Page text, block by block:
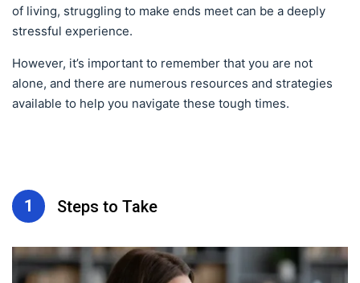
of living, struggling to make ends meet can be a deeply
stressful experience.
However, it’s important to remember that you are not
alone, and there are numerous resources and strategies
available to help you navigate these tough times.
1 Steps to Take